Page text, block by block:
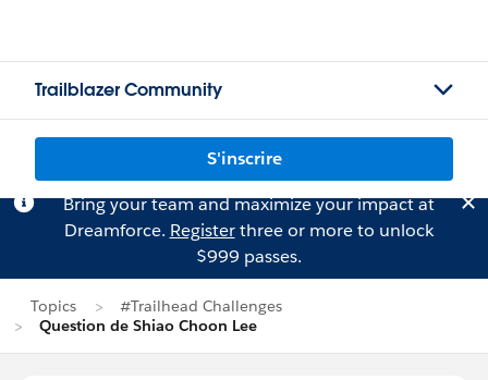
Trailblazer Community
S'inscrire
Bring your team and maximize your impact at
Dreamforce. Registerthree or more to unlock
$999 passes.
Topics
#Trailhead Challenges
Question de Shiao Choon Lee